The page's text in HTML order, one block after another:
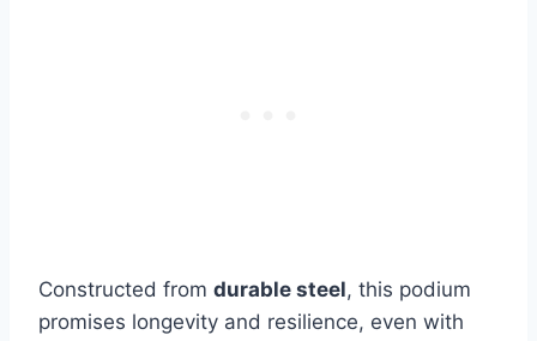
Constructed from durable steel, this podium
promises longevity and resilience, even with